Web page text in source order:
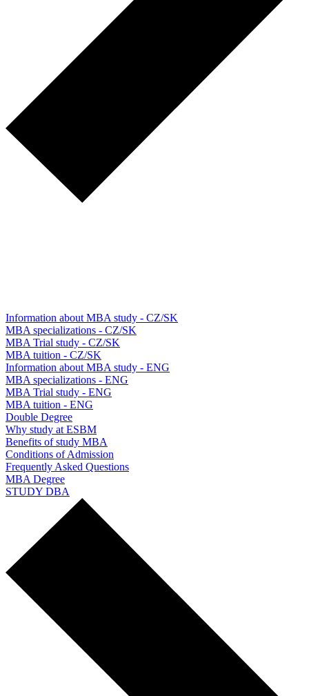
Information about MBA study - CZ/SK
MBA specializations - CZ/SK
MBA Trial study - CZ/SK
MBA tuition - CZ/SK
Information about MBA study - ENG
MBA specializations - ENG
MBA Trial study - ENG
MBA tuition - ENG
Double Degree
Why study at ESBM
Benefits of study MBA
Conditions of Admission
Frequently Asked Questions
MBA Degree
STUDY DBA